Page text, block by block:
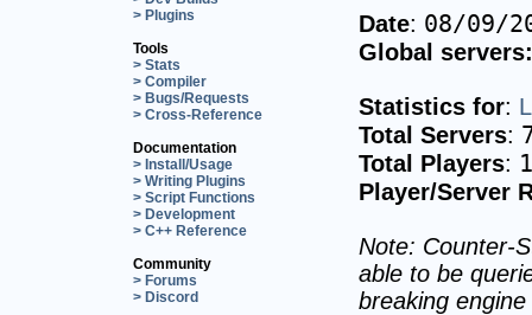
> Plugins
Tools
> Stats
> Compiler
> Bugs/Requests
> Cross-Reference
Documentation
> Install/Usage
> Writing Plugins
> Script Functions
> Development
> C++ Reference
Community
> Forums
> Discord
Date: 08/09/
Global servers:
Statistics for:
Total Servers:
Total Players:
Player/Server
Note: Counter-
able to be
breaking